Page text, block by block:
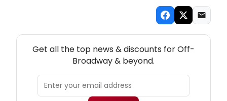
Get all the top news & discounts for Off-
Broadway & beyond.